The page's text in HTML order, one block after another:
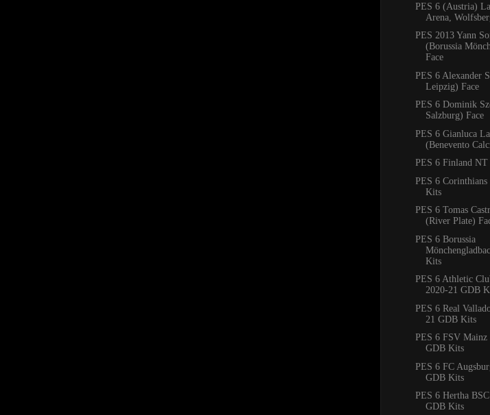
PES 6 (Austria)
Arena,
PES 2013 Yann
(Borussia
Face
PES 6 Alexander
Leipzig) Face
PES 6 Dominik
Salzburg) Face
PES 6 Gianluca
(Benevento
PES 6 Finland
PES 6
Kits
PES 6 Tomas
(River Plate)
PES 6 Borussia
Kits
PES 6 Athletic
2020-21 GDB
PES 6 Real
21 GDB Kits
PES 6 FSV Mainz
GDB Kits
PES 6 FC
GDB Kits
PES 6 Hertha
GDB Kits